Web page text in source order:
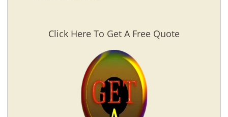
Click Here To Get A Free Quote